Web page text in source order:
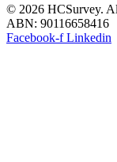
© 2026 HCSurvey.
ABN: 90116658416
Facebook-f Linkedin